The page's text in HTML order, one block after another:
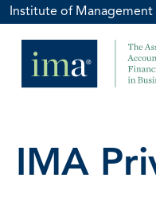
Institute of
IMA